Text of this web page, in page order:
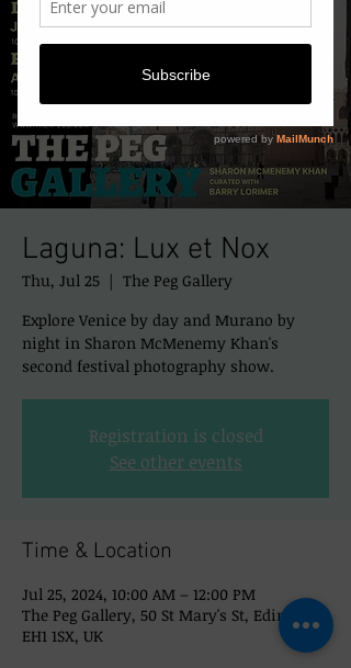
Laguna: Lux et Nox
Thu, Jul 25
  |
The Peg Gallery
Explore Venice by day and Murano by
night in Sharon McMenemy Khan's
second festival photography show.
Registration is closed
See other events
Time & Location
Jul 25, 2024, 10:00 AM – 12:00 PM
The Peg Gallery, 50 St Mary's St, Edinburgh
EH1 1SX, UK